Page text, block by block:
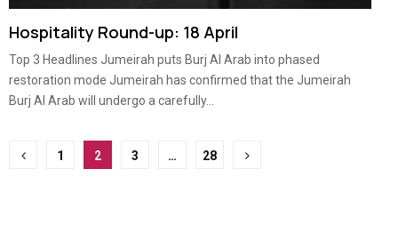
Hospitality Round-up: 18 April
Top 3 Headlines Jumeirah puts Burj Al Arab into phased
restoration mode Jumeirah has confirmed that the Jumeirah
Burj Al Arab will undergo a carefully...
Posts
1 2 3 … 28